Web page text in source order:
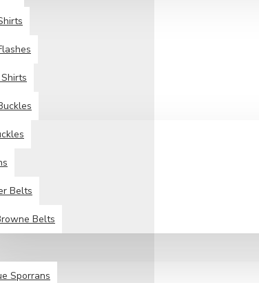
Belts
Belts
Sporrans